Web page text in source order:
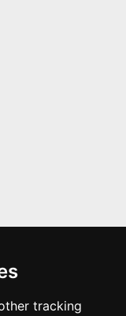
tracking